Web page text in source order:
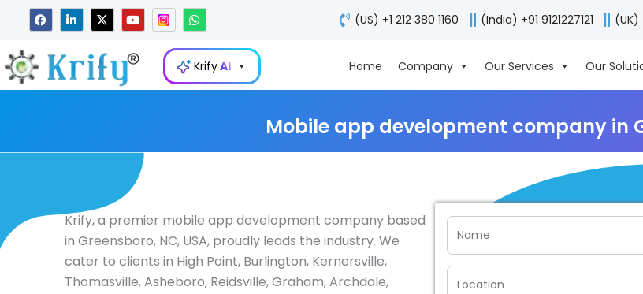
content
F
a
c
b
o
L
i
n
e
d
i
X
-
t
i
t
t
Y
o
u
u
W
h
a
t
s
a
p
(US) +1 212 380 1160 (India) +91 9121227121
KrifyAI Home Company Our Services Our
Mobile app development company in
Krify, a premier mobile app development company based
in Greensboro, NC, USA, proudly leads the industry. We
cater to clients in High Point, Burlington, Kernersville,
Thomasville, Asheboro, Reidsville, Graham, Archdale,